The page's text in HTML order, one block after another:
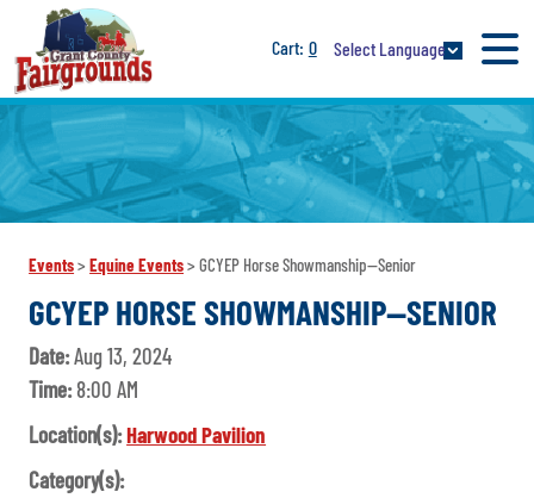
0 Select Language
Events>Equine Events>GCYEP Horse Showmanship--Senior
GCYEP HORSE SHOWMANSHIP--SENIOR
Date:Aug 13, 2024
Time:8:00 AM
Location(s):Harwood Pavilion
Category(s):